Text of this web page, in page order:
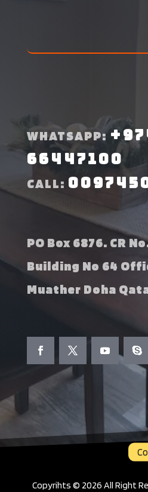
WHATSAPP:
66447100
CALL:
PO Box 6876. CR
Building No 64
Muather Doha
Copyrihts © 2026 All Right